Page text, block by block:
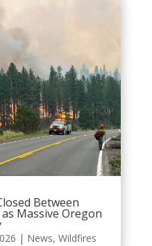
Between
Massive Oregon
| News, Wildfires